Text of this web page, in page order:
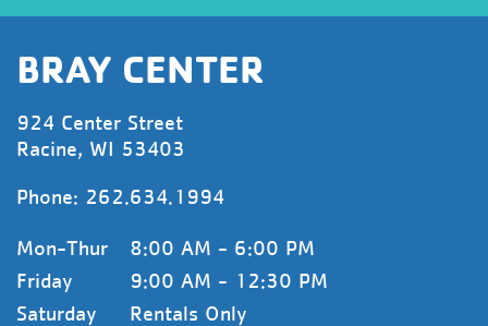
BRAY CENTER
924 Center Street
Racine, WI 53403
Phone: 262.634.1994
Mon-Thur
8:00 AM - 6:00 PM
Friday
9:00 AM - 12:30 PM
Saturday
Rentals Only